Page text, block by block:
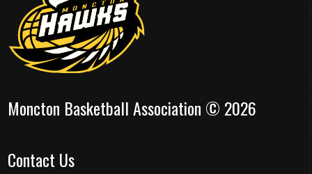
Moncton Basketball Association © 2026
Contact Us